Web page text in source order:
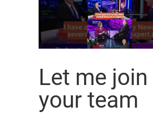
Let me join
your team